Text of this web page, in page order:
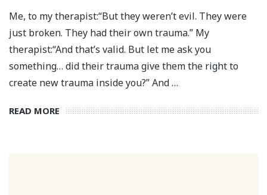
Me, to my therapist:“But they weren’t evil. They were
just broken. They had their own trauma.” My
therapist:“And that’s valid. But let me ask you
something… did their trauma give them the right to
create new trauma inside you?” And …
READ MORE